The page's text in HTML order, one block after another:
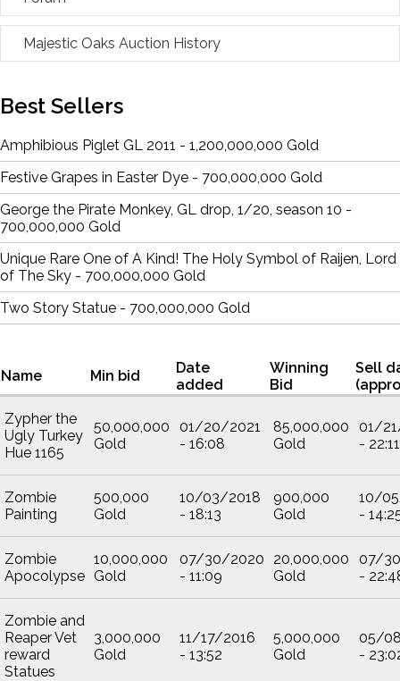
Majestic Oaks Auction History
Best Sellers
Amphibious Piglet GL 2011 - 1,200,000,000 Gold
Festive Grapes in Easter Dye - 700,000,000 Gold
George the Pirate Monkey, GL drop, 1/20, season 10 -
700,000,000 Gold
Unique Rare One of A Kind! The Holy Symbol of Raijen, Lord
of The Sky - 700,000,000 Gold
Two Story Statue - 700,000,000 Gold
Name Min bid
Date
added
Winning
Bid
Sell
Zypher the
Ugly Turkey
Hue 1165
50,000,000
Gold
01/20/2021
- 16:08
85,000,000
Gold
01/
- 22:11
Zombie
Painting
500,000
Gold
10/03/2018
- 18:13
900,000
Gold
10/
-
Zombie
Apocolypse
10,000,000
Gold
07/30/2020
- 11:09
20,000,000
Gold
07/
-
Zombie and
Reaper Vet
reward
Statues
3,000,000
Gold
11/17/2016
- 13:52
5,000,000
Gold
05/
-